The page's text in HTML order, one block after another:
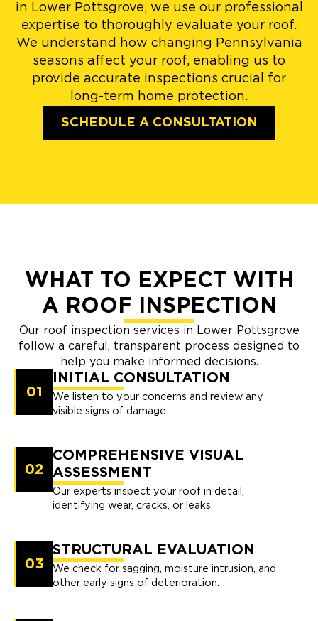
in Lower Pottsgrove, we use our professional
expertise to thoroughly evaluate your roof.
We understand how changing Pennsylvania
seasons affect your roof, enabling us to
provide accurate inspections crucial for
long-term home protection.
SCHEDULE A CONSULTATION
WHAT TO EXPECT WITH
A ROOF INSPECTION
Our roof inspection services in Lower Pottsgrove
follow a careful, transparent process designed to
help you make informed decisions.
01
INITIAL CONSULTATION
We listen to your concerns and review any
visible signs of damage.
02
COMPREHENSIVE VISUAL
ASSESSMENT
Our experts inspect your roof in detail,
identifying wear, cracks, or leaks.
03
STRUCTURAL EVALUATION
We check for sagging, moisture intrusion, and
other early signs of deterioration.